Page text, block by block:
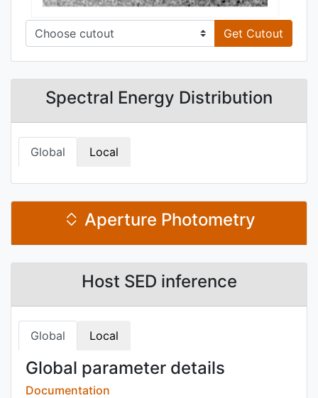
Get Cutout
Spectral Energy Distribution
Global Local
Aperture Photometry
Host SED inference
Global Local
Global parameter details
Documentation